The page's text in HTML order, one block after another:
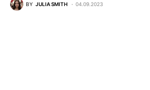
BY JULIA SMITH 04.09.2023